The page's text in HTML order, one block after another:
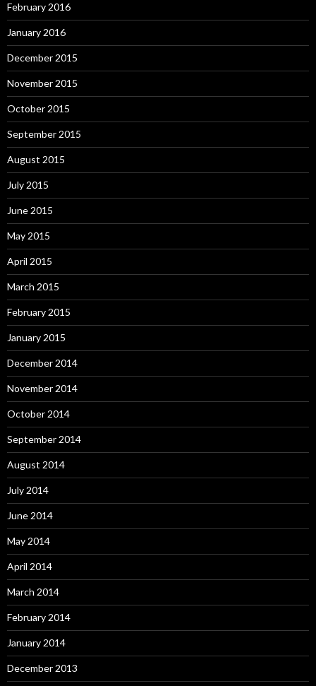
February 2016
January 2016
December 2015
November 2015
October 2015
September 2015
August 2015
July 2015
June 2015
May 2015
April 2015
March 2015
February 2015
January 2015
December 2014
November 2014
October 2014
September 2014
August 2014
July 2014
June 2014
May 2014
April 2014
March 2014
February 2014
January 2014
December 2013